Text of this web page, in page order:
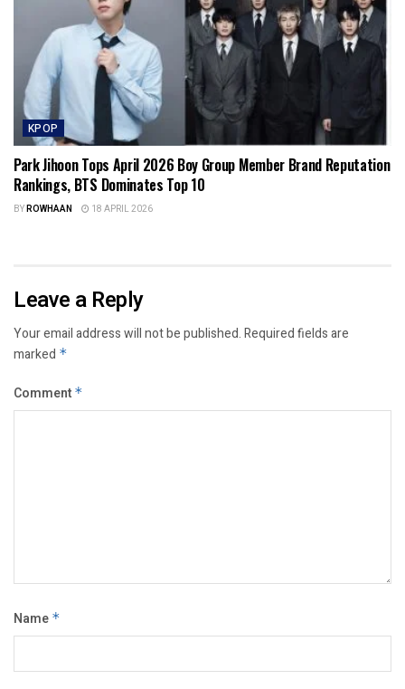
KPOP
Park Jihoon Tops April 2026 Boy Group Member Brand Reputation
Rankings, BTS Dominates Top 10
BYROWHAAN 18 APRIL 2026
Leave a Reply
Your email address will not be published.Required fields are
marked *
Comment *
Name *